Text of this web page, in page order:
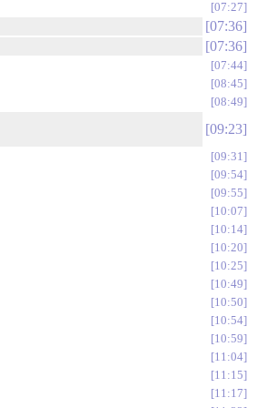
07:27
07:36
07:36
07:44
08:45
08:49
09:23
09:31
09:54
09:55
10:07
10:14
10:20
10:25
10:49
10:50
10:54
10:59
11:04
11:15
11:17